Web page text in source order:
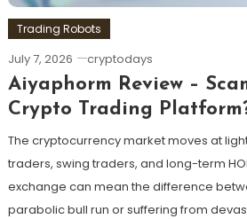
Trading Robots
July 7, 2026 cryptodays
Aiyaphorm Review –
Crypto Trading
The cryptocurrency market moves at
traders, swing traders, and long-term
exchange can mean the difference
parabolic bull run or suffering from